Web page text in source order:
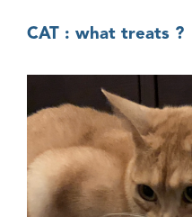
CAT : what treats ?